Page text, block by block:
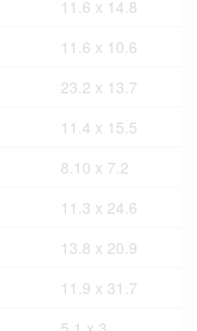
11.6 x 14.8
11.6 x 10.6
23.2 x 13.7
11.4 x 15.5
8.10 x 7.2
11.3 x 24.6
13.8 x 20.9
11.9 x 31.7